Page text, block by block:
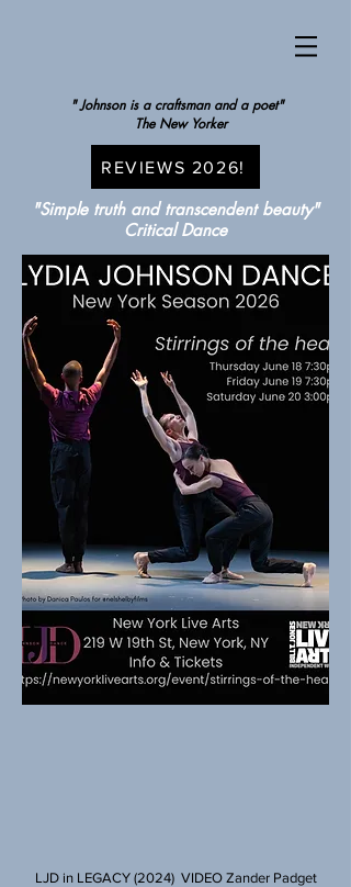
" Johnson is a craftsman and a poet"
The New Yorker
REVIEWS 2026!
"Simple truth and transcendent beauty"
Critical Dance
LJD in LEGACY (2024) VIDEO Zander Padget